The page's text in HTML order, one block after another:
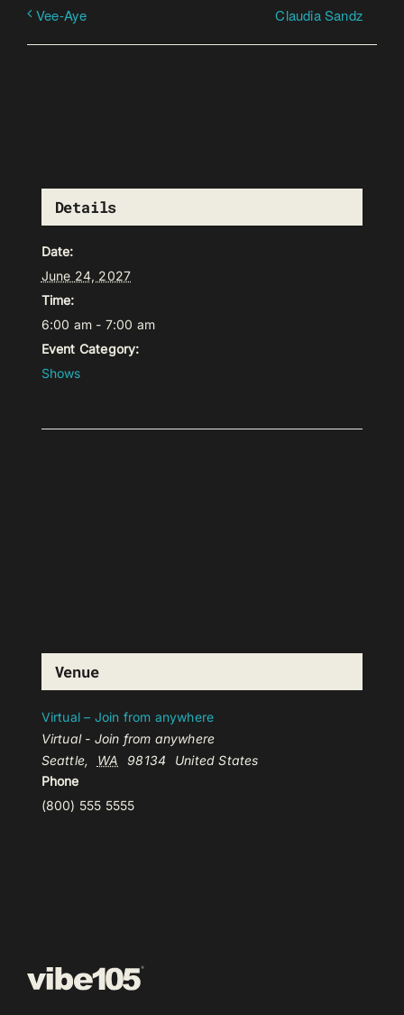
Vee-Aye Claudia Sandz
Details
Date:
June 24, 2027
Time:
6:00 am - 7:00 am
Event Category:
Shows
Venue
Virtual – Join from anywhere
Virtual - Join from anywhere
Seattle, WA 98134
United States
Phone
(800) 555 5555